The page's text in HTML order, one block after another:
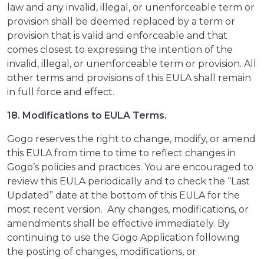
law and any invalid, illegal, or unenforceable term or
provision shall be deemed replaced by a term or
provision that is valid and enforceable and that
comes closest to expressing the intention of the
invalid, illegal, or unenforceable term or provision. All
other terms and provisions of this EULA shall remain
in full force and effect.
18. Modifications to EULA Terms.
Gogo reserves the right to change, modify, or amend
this EULA from time to time to reflect changes in
Gogo’s policies and practices. You are encouraged to
review this EULA periodically and to check the “Last
Updated” date at the bottom of this EULA for the
most recent version. Any changes, modifications, or
amendments shall be effective immediately. By
continuing to use the Gogo Application following
the posting of changes, modifications, or